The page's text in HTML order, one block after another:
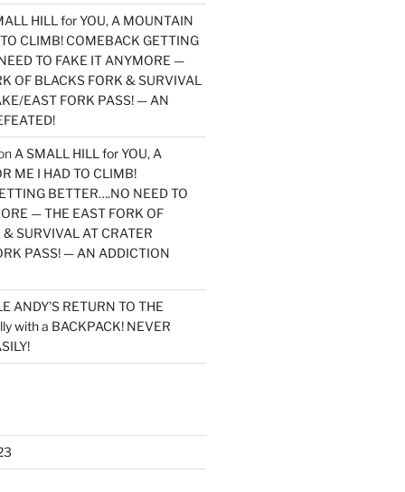
HILL for YOU, A MOUNTAIN
CLIMB! COMEBACK GETTING
TO FAKE IT ANYMORE —
OF BLACKS FORK & SURVIVAL
EAST FORK PASS! — AN
A SMALL HILL for YOU, A
ME I HAD TO CLIMB!
BETTER….NO NEED TO
— THE EAST FORK OF
SURVIVAL AT CRATER
PASS! — AN ADDICTION
ANDY’S RETURN TO THE
with a BACKPACK! NEVER